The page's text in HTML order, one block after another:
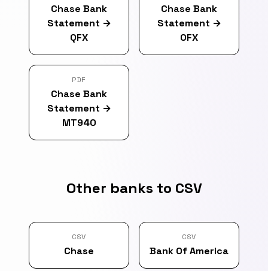
Chase Bank
Statement →
QFX
Chase Bank
Statement →
OFX
PDF
Chase Bank
Statement →
MT940
Other banks to CSV
CSV
Chase
CSV
Bank Of America